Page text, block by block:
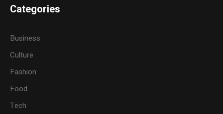
Categories
Business
Culture
Fashion
Food
Tech